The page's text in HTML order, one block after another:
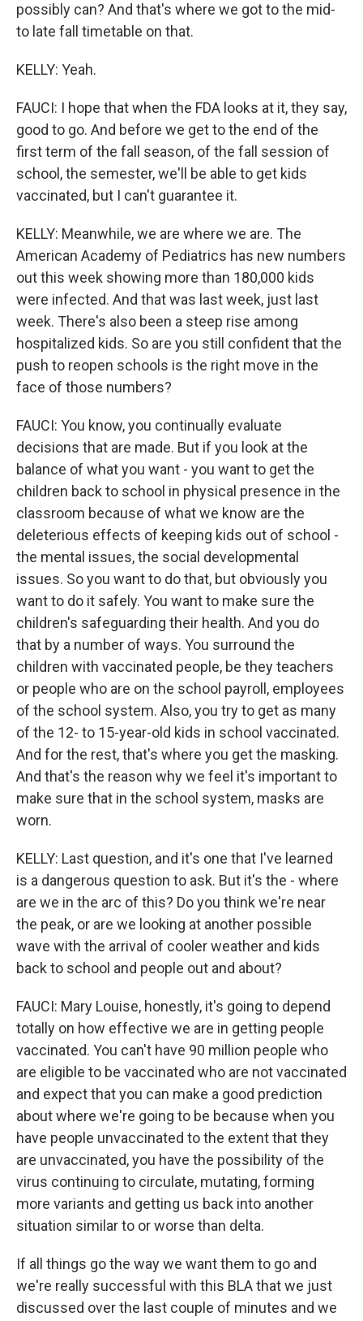
possibly can? And that's where we got to the mid-
to late fall timetable on that.
KELLY: Yeah.
FAUCI: I hope that when the FDA looks at it, they say,
good to go. And before we get to the end of the
first term of the fall season, of the fall session of
school, the semester, we'll be able to get kids
vaccinated, but I can't guarantee it.
KELLY: Meanwhile, we are where we are. The
American Academy of Pediatrics has new numbers
out this week showing more than 180,000 kids
were infected. And that was last week, just last
week. There's also been a steep rise among
hospitalized kids. So are you still confident that the
push to reopen schools is the right move in the
face of those numbers?
FAUCI: You know, you continually evaluate
decisions that are made. But if you look at the
balance of what you want - you want to get the
children back to school in physical presence in the
classroom because of what we know are the
deleterious effects of keeping kids out of school -
the mental issues, the social developmental
issues. So you want to do that, but obviously you
want to do it safely. You want to make sure the
children's safeguarding their health. And you do
that by a number of ways. You surround the
children with vaccinated people, be they teachers
or people who are on the school payroll, employees
of the school system. Also, you try to get as many
of the 12- to 15-year-old kids in school vaccinated.
And for the rest, that's where you get the masking.
And that's the reason why we feel it's important to
make sure that in the school system, masks are
worn.
KELLY: Last question, and it's one that I've learned
is a dangerous question to ask. But it's the - where
are we in the arc of this? Do you think we're near
the peak, or are we looking at another possible
wave with the arrival of cooler weather and kids
back to school and people out and about?
FAUCI: Mary Louise, honestly, it's going to depend
totally on how effective we are in getting people
vaccinated. You can't have 90 million people who
are eligible to be vaccinated who are not vaccinated
and expect that you can make a good prediction
about where we're going to be because when you
have people unvaccinated to the extent that they
are unvaccinated, you have the possibility of the
virus continuing to circulate, mutating, forming
more variants and getting us back into another
situation similar to or worse than delta.
If all things go the way we want them to go and
we're really successful with this BLA that we just
discussed over the last couple of minutes and we